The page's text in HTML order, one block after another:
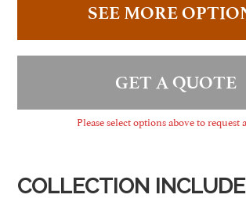
SEE MORE
GET A QUOTE
Please select options above to request
COLLECTION